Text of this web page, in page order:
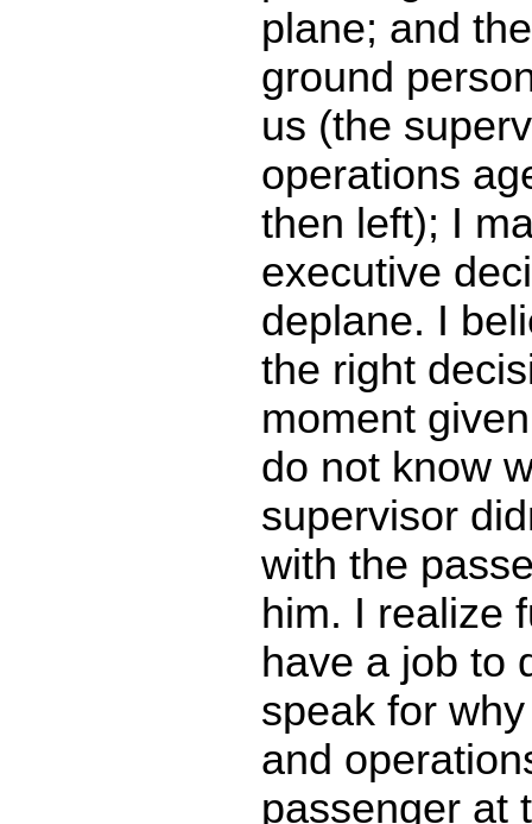
plane; and
ground
us (the
operations
then left); I
executive
deplane. I
the right
moment
do not know
supervisor
with the
him. I realize
have a job to
speak for
and
passenger at